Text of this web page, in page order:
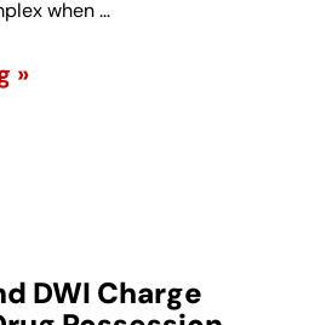
when …
»
DWI Charge